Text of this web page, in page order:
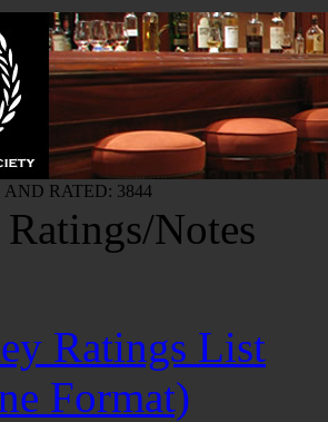
RATED: 3844
Notes
Ratings List
Format)